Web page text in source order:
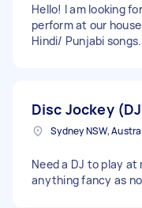
Hello! I am looking
perform at our
Hindi/ Punjabi songs.
Disc Jockey
Sydney NSW,
Need a DJ to play
anything fancy as